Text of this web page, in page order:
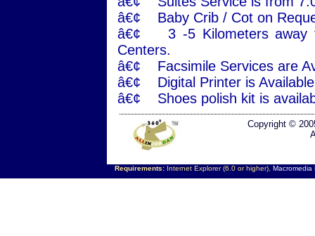
â€¢ Baby Crib / Cot on
â€¢ 3 -5 Kilometers away
Centers.
â€¢ Facsimile Services are
â€¢ Digital Printer is
â€¢ Shoes polish kit is
Copyright ©
Requirements:Internet Explorer (6.0 or higher), Macromedia